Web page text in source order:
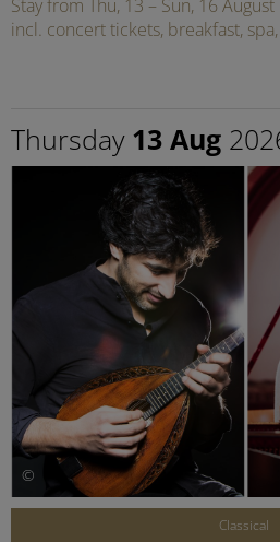
Stay from Thu, 13 – Sun, 16 August
incl. concert tickets, breakfast,
Thursday 13 Aug
©
Classical